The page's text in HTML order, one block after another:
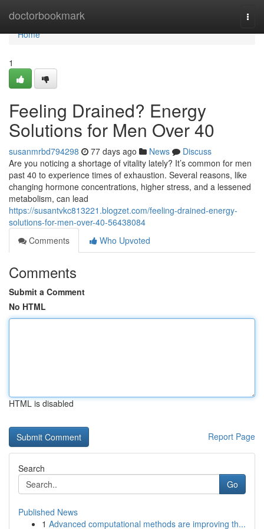
doctorbookmark
Home
Home
1
Feeling Drained? Energy
Solutions for Men Over 40
susanmrbd794298 77 days ago News
Discuss
Are you noticing a shortage of vitality lately? It’s common for men
past 40 to experience times of exhaustion. Several reasons, like
changing hormone concentrations, higher stress, and a lessened
metabolism, can lead
https://susantvkc813221.blogzet.com/feeling-drained-energy-
solutions-for-men-over-40-56438084
Comments
Who Upvoted
Comments
Submit a Comment
No HTML
HTML is disabled
Report Page
Search
Go
Published News
1 Advanced computational methods are improving th...